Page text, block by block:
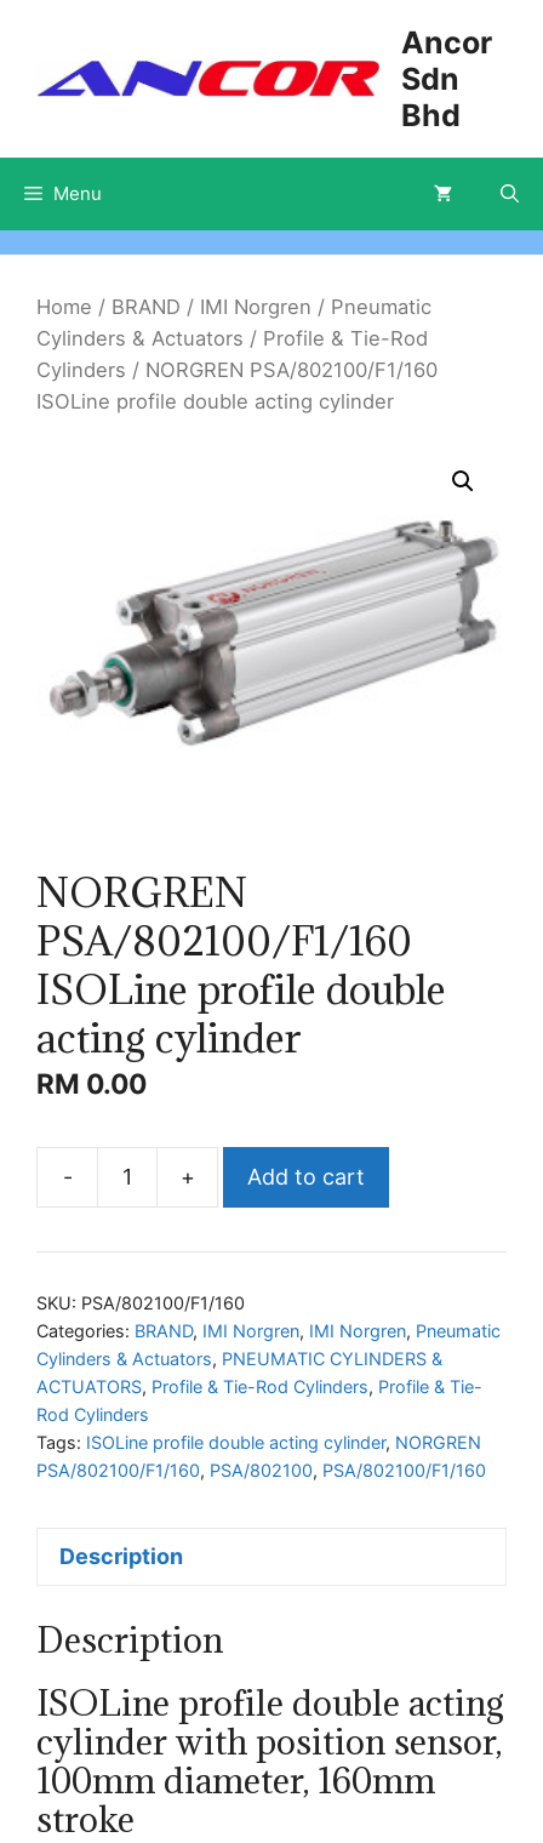
content
Ancor
Sdn
Bhd
Menu
Home / BRAND / IMI Norgren / Pneumatic
Cylinders & Actuators / Profile & Tie-Rod
Cylinders / NORGREN PSA/802100/F1/160
ISOLine profile double acting cylinder
NORGREN
PSA/802100/F1/160
ISOLine profile double
acting cylinder
RM 0.00
-
NORGREN
ISOLine
profile
double
acting
cylinder
+ Add to cart
SKU: PSA/802100/F1/160
Categories: BRAND, IMI Norgren, IMI Norgren, Pneumatic
Cylinders & Actuators, PNEUMATIC CYLINDERS &
ACTUATORS, Profile & Tie-Rod Cylinders, Profile & Tie-
Rod Cylinders
Tags: ISOLine profile double acting cylinder, NORGREN
PSA/802100/F1/160, PSA/802100, PSA/802100/F1/160
Description
Description
ISOLine profile double acting
cylinder with position sensor,
100mm diameter, 160mm
stroke